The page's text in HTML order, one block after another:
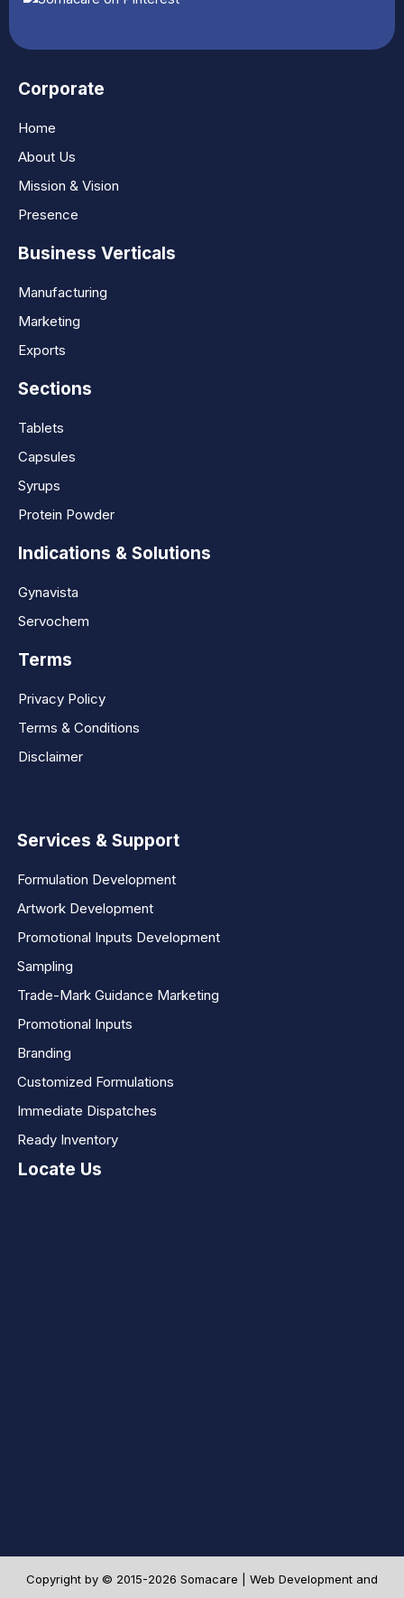
Corporate
Home
About Us
Mission & Vision
Presence
Business Verticals
Manufacturing
Marketing
Exports
Sections
Tablets
Capsules
Syrups
Protein Powder
Indications & Solutions
Gynavista
Servochem
Terms
Privacy Policy
Terms & Conditions
Disclaimer
Services & Support
Formulation Development
Artwork Development
Promotional Inputs Development
Sampling
Trade-Mark Guidance Marketing
Promotional Inputs
Branding
Customized Formulations
Immediate Dispatches
Ready Inventory
Locate Us
Copyright by © 2015-2026 Somacare | Web Development and